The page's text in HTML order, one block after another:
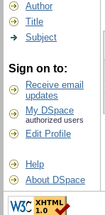
Author
Title
Subject
Sign on to:
Receive email
updates
My DSpace
authorized users
Edit Profile
Help
About DSpace